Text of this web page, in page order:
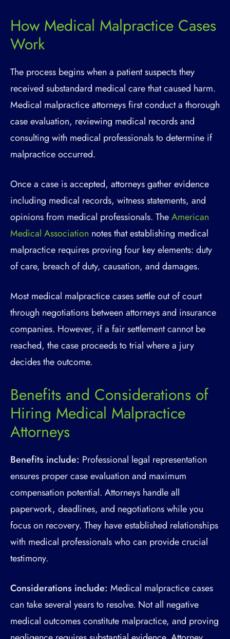
How Medical Malpractice Cases
Work
The process begins when a patient suspects they
received substandard medical care that caused harm.
Medical malpractice attorneys first conduct a thorough
case evaluation, reviewing medical records and
consulting with medical professionals to determine if
malpractice occurred.
Once a case is accepted, attorneys gather evidence
including medical records, witness statements, and
opinions from medical professionals. TheAmerican
Medical Association notes that establishing medical
malpractice requires proving four key elements: duty
of care, breach of duty, causation, and damages.
Most medical malpractice cases settle out of court
through negotiations between attorneys and insurance
companies. However, if a fair settlement cannot be
reached, the case proceeds to trial where a jury
decides the outcome.
Benefits and Considerations of
Hiring Medical Malpractice
Attorneys
Benefits include: Professional legal representation
ensures proper case evaluation and maximum
compensation potential. Attorneys handle all
paperwork, deadlines, and negotiations while you
focus on recovery. They have established relationships
with medical professionals who can provide crucial
testimony.
Considerations include: Medical malpractice cases
can take several years to resolve. Not all negative
medical outcomes constitute malpractice, and proving